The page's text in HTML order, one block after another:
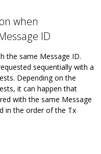
when
ID
the same Message ID.
sequentially with a
Depending on the
it can happen that
with the same Message
in the order of the Tx